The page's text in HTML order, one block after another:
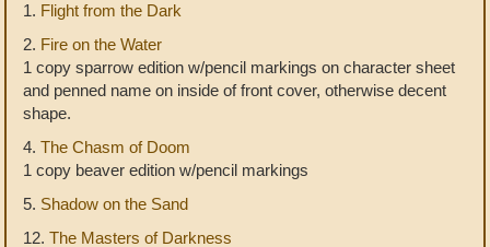
1. Flight from the Dark
2. Fire on the Water
1 copy sparrow edition w/pencil markings on character sheet
and penned name on inside of front cover, otherwise decent
shape.
4. The Chasm of Doom
1 copy beaver edition w/pencil markings
5. Shadow on the Sand
12. The Masters of Darkness